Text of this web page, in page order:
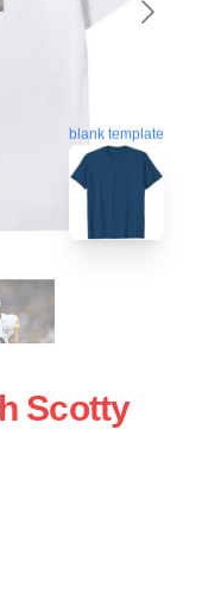
blank template
Scotty